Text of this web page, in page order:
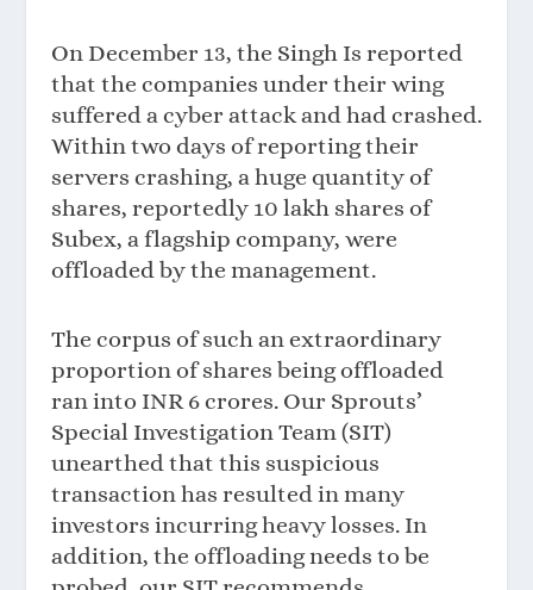
On December 13, the Singh Is reported
that the companies under their wing
suffered a cyber attack and had crashed.
Within two days of reporting their
servers crashing, a huge quantity of
shares, reportedly 10 lakh shares of
Subex, a flagship company, were
offloaded by the management.
The corpus of such an extraordinary
proportion of shares being offloaded
ran into INR 6 crores. Our Sprouts’
Special Investigation Team (SIT)
unearthed that this suspicious
transaction has resulted in many
investors incurring heavy losses. In
addition, the offloading needs to be